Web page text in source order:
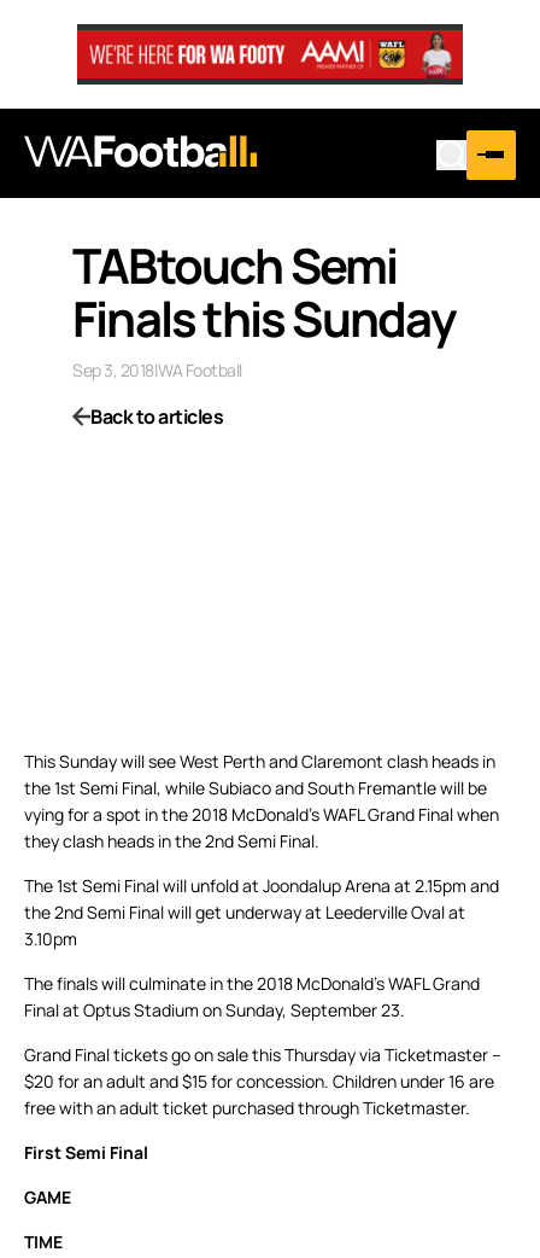
TABtouch Semi
Finals this Sunday
Sep 3, 2018|WA Football
Back to articles
This Sunday will see West Perth and Claremont clash heads in
the 1st Semi Final, while Subiaco and South Fremantle will be
vying for a spot in the 2018 McDonald’s WAFL Grand Final when
they clash heads in the 2nd Semi Final.
The 1st Semi Final will unfold at Joondalup Arena at 2.15pm and
the 2nd Semi Final will get underway at Leederville Oval at
3.10pm
The finals will culminate in the 2018 McDonald’s WAFL Grand
Final at Optus Stadium on Sunday, September 23.
Grand Final tickets go on sale this Thursday via Ticketmaster –
$20 for an adult and $15 for concession. Children under 16 are
free with an adult ticket purchased through Ticketmaster.
First Semi Final
GAME
TIME